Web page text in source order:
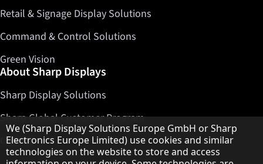
Retail & Signage Display Solutions
Command & Control Solutions
Green Vision
About Sharp Displays
Sharp Display Solutions
Sharp Global Customer Program
Contact
Hinweis zum Datenschutz
We (Sharp Display Solutions Europe GmbH or Sharp
Electronics Europe Limited) use cookies and similar
technologies on the website to store and access